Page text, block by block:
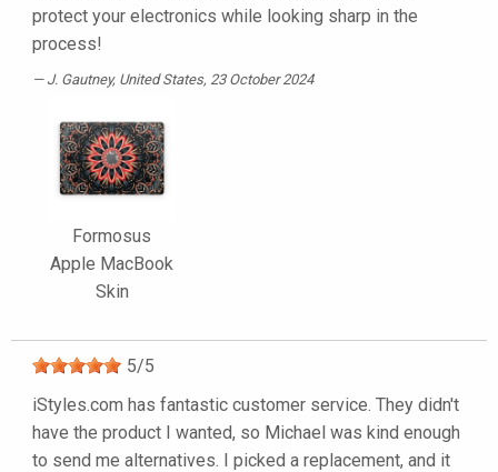
protect your electronics while looking sharp in the
process!
J. Gautney, United States, 23 October 2024
Formosus
Apple MacBook
Skin
5/5
iStyles.com has fantastic customer service. They didn't
have the product I wanted, so Michael was kind enough
to send me alternatives. I picked a replacement, and it